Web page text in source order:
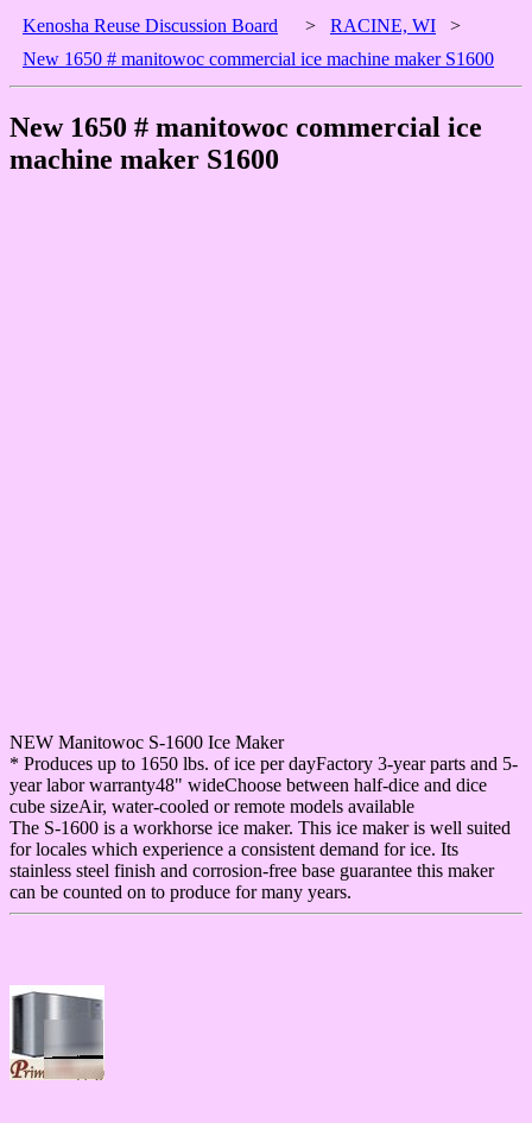
Kenosha Reuse Discussion Board > RACINE, WI >
New 1650 # manitowoc commercial ice machine maker S1600
New 1650 # manitowoc commercial ice
machine maker S1600
NEW Manitowoc S-1600 Ice Maker
* Produces up to 1650 lbs. of ice per dayFactory 3-year parts and 5-
year labor warranty48" wideChoose between half-dice and dice
cube sizeAir, water-cooled or remote models available
The S-1600 is a workhorse ice maker. This ice maker is well suited
for locales which experience a consistent demand for ice. Its
stainless steel finish and corrosion-free base guarantee this maker
can be counted on to produce for many years.